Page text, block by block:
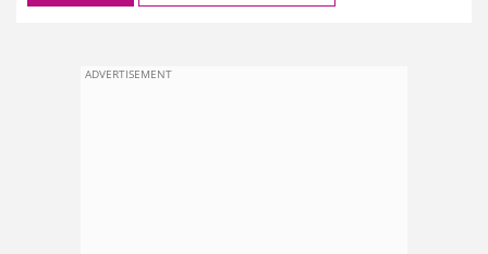
ADVERTISEMENT